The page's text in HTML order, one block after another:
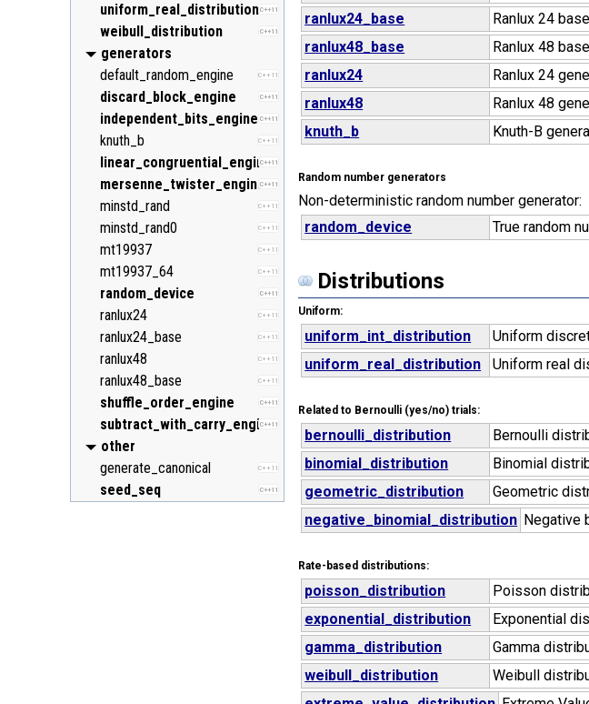
C++11
uniform_real_distribution
C++11
weibull_distribution
generators
C++11
default_random_engine
C++11
discard_block_engine
C++11
independent_bits_engine
C++11
knuth_b
C++11
linear_congruential_engine
C++11
mersenne_twister_engine
C++11
minstd_rand
C++11
minstd_rand0
C++11
mt19937
C++11
mt19937_64
C++11
random_device
C++11
ranlux24
C++11
ranlux24_base
C++11
ranlux48
C++11
ranlux48_base
C++11
shuffle_order_engine
C++11
subtract_with_carry_engine
other
C++11
generate_canonical
C++11
seed_seq
ranlux24_base Ranlux 24
ranlux48_base Ranlux 48
ranlux24 Ranlux 24
ranlux48 Ranlux 48
knuth_b Knuth-B
Random number generators
Non-deterministic random number generator:
random_device
True random
Distributions
Uniform:
uniform_int_distribution Uniform
uniform_real_distribution Uniform real
Related to Bernoulli (yes/no) trials:
bernoulli_distribution Bernoulli
binomial_distribution Binomial
geometric_distribution Geometric
negative_binomial_distribution Negative
Rate-based distributions:
poisson_distribution Poisson
exponential_distribution Exponential
gamma_distribution Gamma
weibull_distribution Weibull